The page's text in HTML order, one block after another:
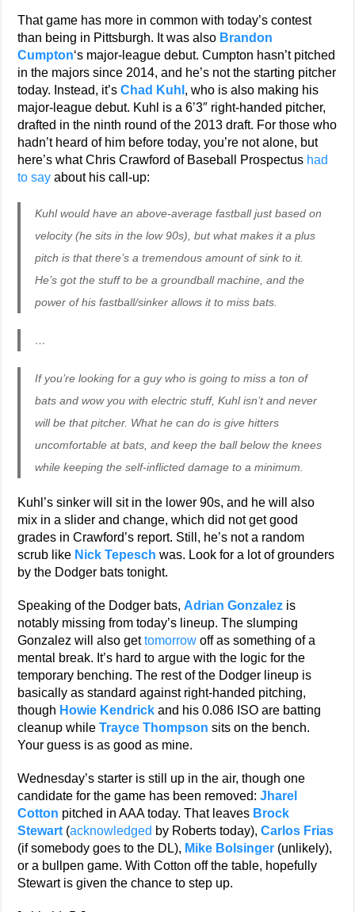
That game has more in common with today’s contest
than being in Pittsburgh. It was also Brandon
Cumpton‘s major-league debut. Cumpton hasn’t pitched
in the majors since 2014, and he’s not the starting pitcher
today. Instead, it’sChad Kuhl , who is also making his
major-league debut. Kuhl is a 6’3″ right-handed pitcher,
drafted in the ninth round of the 2013 draft. For those who
hadn’t heard of him before today, you’re not alone, but
here’s what Chris Crawford of Baseball Prospectus had
to say about his call-up:
Kuhl would have an above-average fastball just based on
velocity (he sits in the low 90s), but what makes it a plus
pitch is that there’s a tremendous amount of sink to it.
He’s got the stuff to be a groundball machine, and the
power of his fastball/sinker allows it to miss bats.
…
If you’re looking for a guy who is going to miss a ton of
bats and wow you with electric stuff, Kuhl isn’t and never
will be that pitcher. What he can do is give hitters
uncomfortable at bats, and keep the ball below the knees
while keeping the self-inflicted damage to a minimum.
Kuhl’s sinker will sit in the lower 90s, and he will also
mix in a slider and change, which did not get good
grades in Crawford’s report. Still, he’s not a random
scrub like Nick Tepesch was. Look for a lot of grounders
by the Dodger bats tonight.
Speaking of the Dodger bats, Adrian Gonzalez is
notably missing from today’s lineup. The slumping
Gonzalez will also gettomorrow off as something of a
mental break. It’s hard to argue with the logic for the
temporary benching. The rest of the Dodger lineup is
basically as standard against right-handed pitching,
though Howie Kendrick and his 0.086 ISO are batting
cleanup whileTrayce Thompson sits on the bench.
Your guess is as good as mine.
Wednesday’s starter is still up in the air, though one
candidate for the game has been removed:Jharel
Cotton pitched in AAA today. That leaves Brock
Stewart (acknowledged by Roberts today),Carlos Frias
(if somebody goes to the DL), Mike Bolsinger (unlikely),
or a bullpen game. With Cotton off the table, hopefully
Stewart is given the chance to step up.